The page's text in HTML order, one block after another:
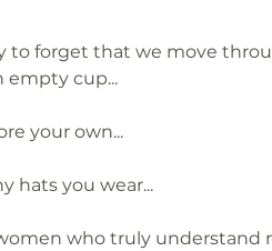
to forget that we move
empty cup...
your own...
hats you wear...
who truly understand